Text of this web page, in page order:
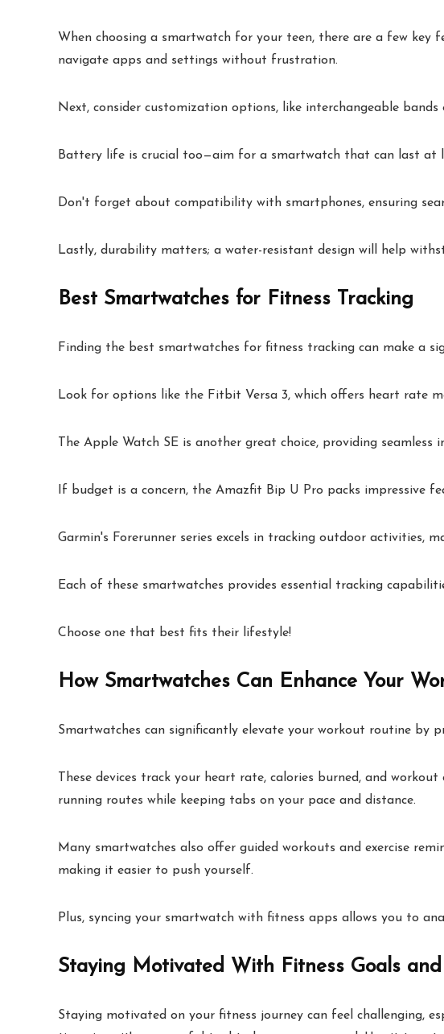
When choosing a smartwatch for your teen, there are a few key
navigate apps and settings without frustration.
Next, consider customization options, like interchangeable
Battery life is crucial too—aim for a smartwatch that can last at
Don't forget about compatibility with smartphones, ensuring
Lastly, durability matters; a water-resistant design will help
Best Smartwatches for Fitness Tracking
Finding the best smartwatches for fitness tracking can make a
Look for options like the Fitbit Versa 3, which offers heart rate
The Apple Watch SE is another great choice, providing
If budget is a concern, the Amazfit Bip U Pro packs impressive
Garmin's Forerunner series excels in tracking outdoor activities,
Each of these smartwatches provides essential tracking
Choose one that best fits their lifestyle!
How Smartwatches Can Enhance Your
Smartwatches can significantly elevate your workout routine by
These devices track your heart rate, calories burned, and
running routes while keeping tabs on your pace and distance.
Many smartwatches also offer guided workouts and exercise
making it easier to push yourself.
Plus, syncing your smartwatch with fitness apps allows you to
Staying Motivated With Fitness Goals
Staying motivated on your fitness journey can feel challenging,